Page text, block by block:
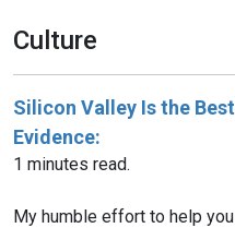
Culture
Silicon Valley Is the
Evidence:
1 minutes read.
My humble effort to help